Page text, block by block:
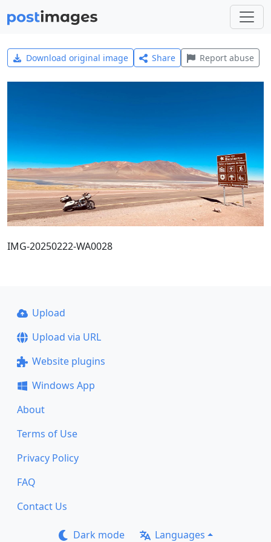
Download original image Share Report abuse
IMG-20250222-WA0028
Upload
Upload via URL
Website plugins
Windows App
About
Terms of Use
Privacy Policy
FAQ
Contact Us
Dark mode Languages